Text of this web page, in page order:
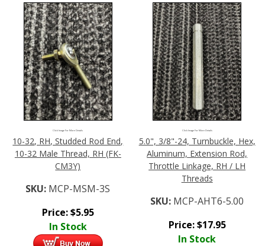
Click Image For More Details
10-32, RH, Studded Rod End,
10-32 Male Thread, RH (FK-
CM3Y)
SKU: MCP-MSM-3S
Price:$5.95
In Stock
Click Image For More Details
5.0", 3/8"-24, Turnbuckle, Hex,
Aluminum, Extension Rod,
Throttle Linkage, RH / LH
Threads
SKU: MCP-AHT6-5.00
Price:$17.95
In Stock